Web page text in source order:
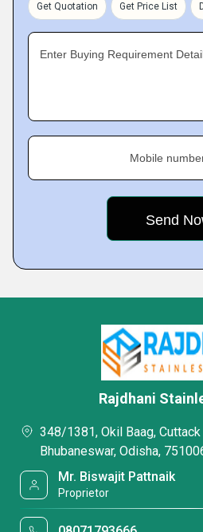
Get Quotation Get Price List
Enter Buying Requirement
Mobile
Rajdhani
348/1381, Okil Baag, Cuttack
Bhubaneswar, Odisha,
Mr. Biswajit Pattnaik
Proprietor